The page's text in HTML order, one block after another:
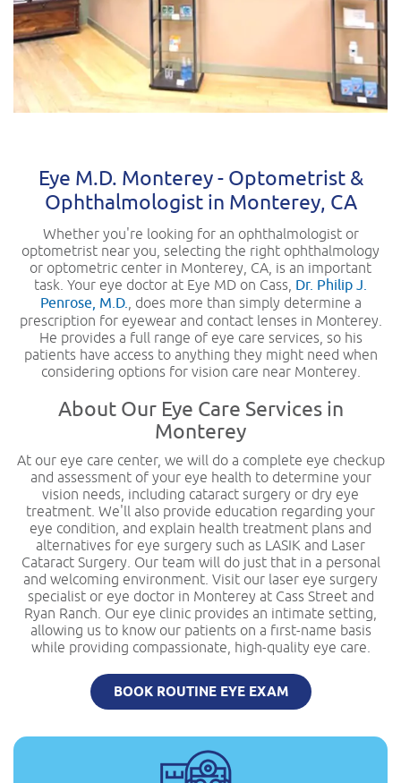
Eye M.D. Monterey - Optometrist &
Ophthalmologist in Monterey, CA
Whether you're looking for an ophthalmologist or
optometrist near you, selecting the right ophthalmology
or optometric center in Monterey, CA, is an important
task. Your eye doctor at Eye MD on Cass, Dr. Philip J.
Penrose, M.D. , does more than simply determine a
prescription for eyewear and contact lenses in Monterey.
He provides a full range of eye care services, so his
patients have access to anything they might need when
considering options for vision care near Monterey.
About Our Eye Care Services in
Monterey
At our eye care center, we will do a complete eye checkup
and assessment of your eye health to determine your
vision needs, including cataract surgery or dry eye
treatment. We'll also provide education regarding your
eye condition, and explain health treatment plans and
alternatives for eye surgery such as LASIK and Laser
Cataract Surgery. Our team will do just that in a personal
and welcoming environment. Visit our laser eye surgery
specialist or eye doctor in Monterey at Cass Street and
Ryan Ranch. Our eye clinic provides an intimate setting,
allowing us to know our patients on a first-name basis
while providing compassionate, high-quality eye care.
BOOK ROUTINE EYE EXAM